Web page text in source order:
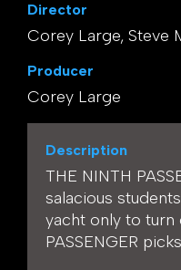
Director
Corey Large, Steve
Producer
Corey Large
Description
THE NINTH
salacious
yacht only to turn
PASSENGER